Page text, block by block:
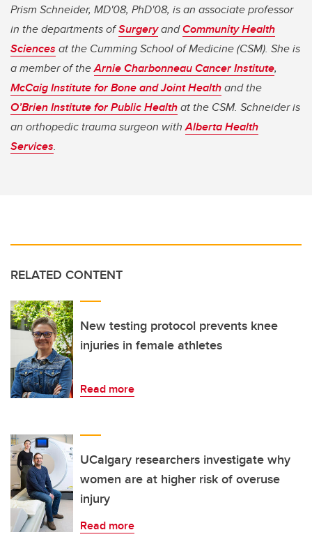
Prism Schneider, MD'08, PhD'08, is an associate professor
in the departments ofSurgeryandCommunity Health
Sciences at the Cumming School of Medicine (CSM). She is
a member of theArnie Charbonneau Cancer Institute,
McCaig Institute for Bone and Joint Healthand the
O’Brien Institute for Public Healthat the CSM. Schneider is
an orthopedic trauma surgeon withAlberta Health
Services.
RELATED CONTENT
New testing protocol prevents knee
injuries in female athletes
Read more
UCalgary researchers investigate why
women are at higher risk of overuse
injury
Read more